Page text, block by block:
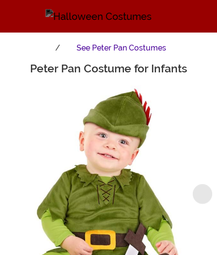
See Peter Pan Costumes
Main ContentPeter Pan Costume for Infants